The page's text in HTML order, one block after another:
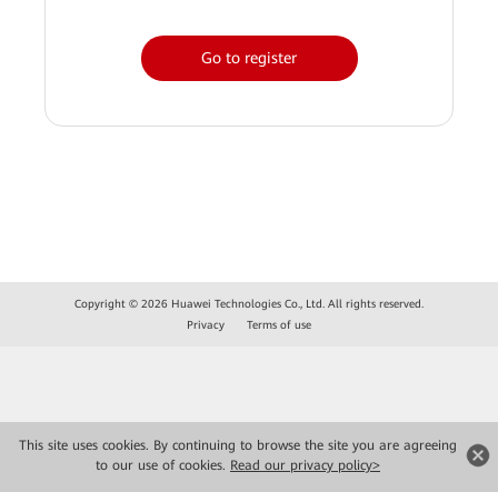
This site uses cookies. By continuing to browse the site you are agreeing
to our use of cookies. Read our privacy policy>
Go to register
Copyright © 2026 Huawei Technologies Co., Ltd. All rights reserved.
Privacy
Terms of use